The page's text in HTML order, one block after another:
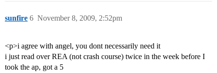
sunfire November 8, 2009, 2:52pm
6
<p>i agree with angel, you dont necessarily need it
i just read over REA (not crash course) twice in the week before I
took the ap, got a 5